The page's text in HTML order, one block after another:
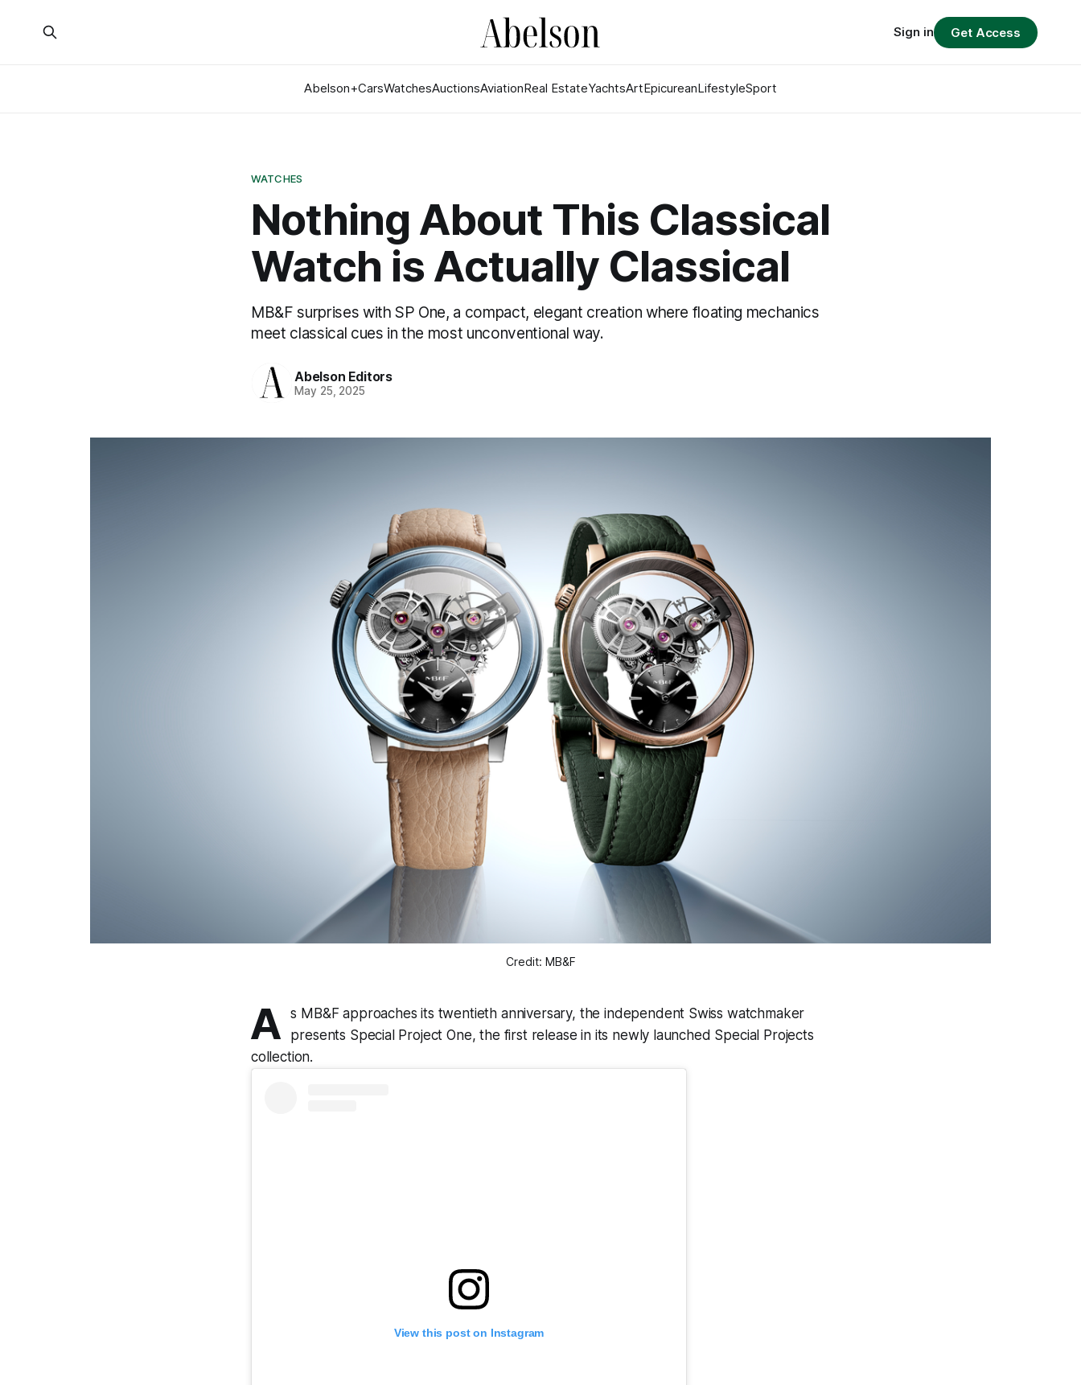
Abelson+CarsWatchesAuctionsAviationReal EstateYachtsArtEpicureanLifestyleSport
Sign in Get Access
WATCHES
Nothing About This Classical
Watch is Actually Classical
MB&F surprises with SP One, a compact, elegant creation where floating mechanics
meet classical cues in the most unconventional way.
Abelson Editors
May 25, 2025
Credit: MB&F
A
s MB&F approaches its twentieth anniversary, the independent Swiss watchmaker
presents Special Project One, the first release in its newly launched Special Projects
collection.
View this post on Instagram